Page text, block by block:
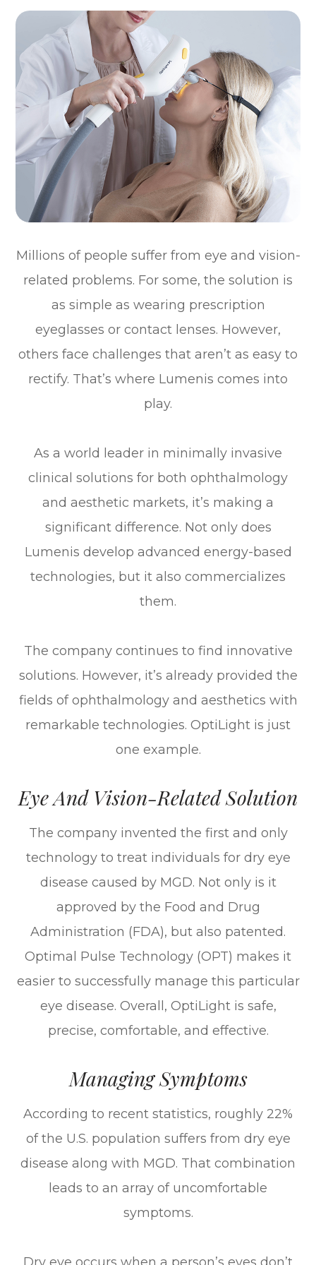
Millions of people suffer from eye and vision-
related problems. For some, the solution is
as simple as wearing prescription
eyeglasses or contact lenses. However,
others face challenges that aren’t as easy to
rectify. That’s where Lumenis comes into
play.
As a world leader in minimally invasive
clinical solutions for both ophthalmology
and aesthetic markets, it’s making a
significant difference. Not only does
Lumenis develop advanced energy-based
technologies, but it also commercializes
them.
The company continues to find innovative
solutions. However, it’s already provided the
fields of ophthalmology and aesthetics with
remarkable technologies. OptiLight is just
one example.
Eye And Vision-Related Solution
The company invented the first and only
technology to treat individuals for dry eye
disease caused by MGD. Not only is it
approved by the Food and Drug
Administration (FDA), but also patented.
Optimal Pulse Technology (OPT) makes it
easier to successfully manage this particular
eye disease. Overall, OptiLight is safe,
precise, comfortable, and effective.
Managing Symptoms
According to recent statistics, roughly 22%
of the U.S. population suffers from dry eye
disease along with MGD. That combination
leads to an array of uncomfortable
symptoms.